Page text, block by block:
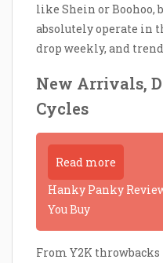
like Shein or Boohoo,
absolutely operate in
drop weekly, and
New Arrivals,
Cycles
Read more
Hanky Panky
You Buy
From Y2K